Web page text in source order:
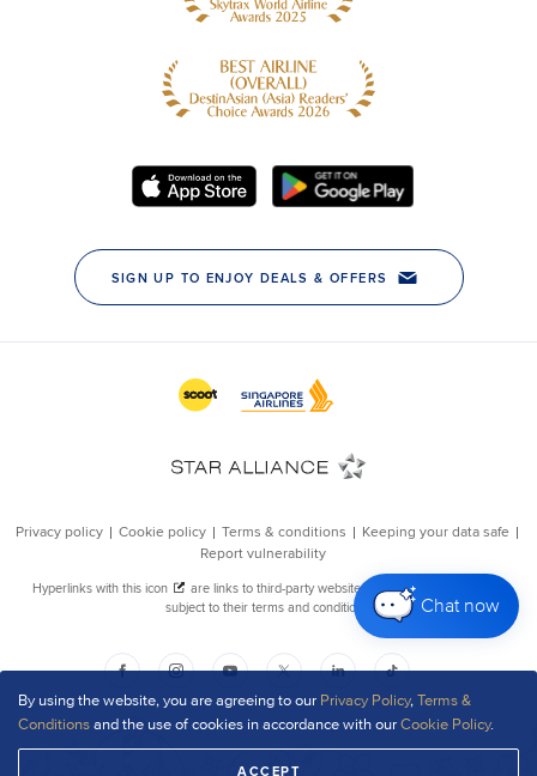
By using the website, you are agreeing to our Privacy Policy,Terms &
Conditionsand the use of cookies in accordance with ourCookie Policy.
ACCEPT
Chat now